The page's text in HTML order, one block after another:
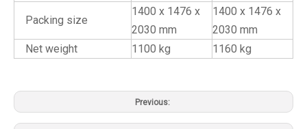
Packing size
1400 x 1476 x
2030 mm
1400 x 1476 x
2030 mm
Net weight
1100 kg 1160 kg
Previous: